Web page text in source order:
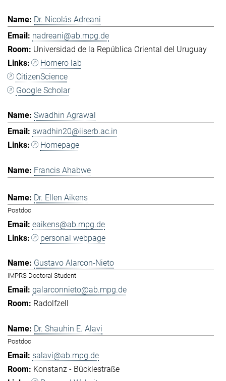
Dr. Nicolás Adreani
nadreani@ab.mpg.de
Universidad de la República Oriental del Uruguay
Hornero lab
CitizenScience
Google Scholar
Swadhin Agrawal
swadhin20@iiserb.ac.in
Homepage
Francis Ahabwe
Dr. Ellen Aikens
Postdoc
eaikens@ab.mpg.de
personal webpage
Gustavo Alarcon-Nieto
IMPRS Doctoral Student
galarconnieto@ab.mpg.de
Radolfzell
Dr. Shauhin E. Alavi
Postdoc
salavi@ab.mpg.de
Konstanz - Bücklestraße